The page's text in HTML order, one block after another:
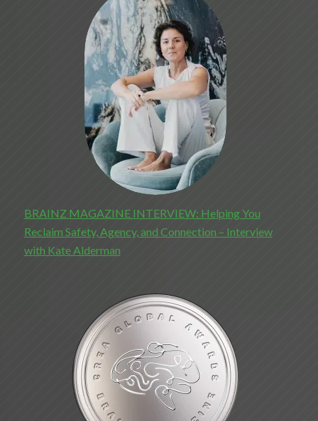
BRAINZ MAGAZINE INTERVIEW: Helping You
Reclaim Safety, Agency, and Connection – Interview
with Kate Alderman